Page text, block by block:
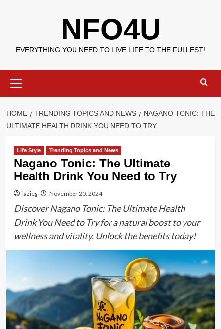
NFO4U
EVERYTHING YOU NEED TO LIVE LIFE TO THE FULLEST!
Menu
HOME TRENDING TOPICS AND NEWS
NAGANO TONIC: THE
ULTIMATE HEALTH DRINK YOU NEED TO TRY
Life Style Trending Topics and News
Nagano Tonic: The Ultimate
Health Drink You Need to Try
lazieg November 20, 2024
Discover Nagano Tonic: The Ultimate Health
Drink You Need to Try for a natural boost to your
wellness and vitality. Unlock the benefits today!